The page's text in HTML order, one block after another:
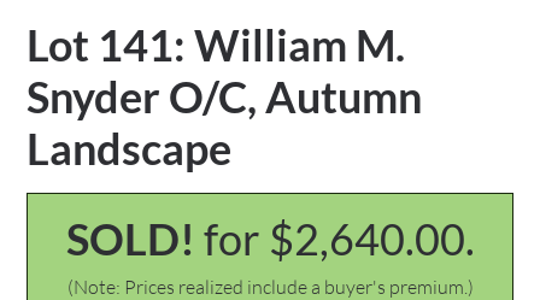
Lot 141: William M.
Snyder O/C, Autumn
Landscape
SOLD! for $2,640.00.
(Note: Prices realized include a buyer's premium.)